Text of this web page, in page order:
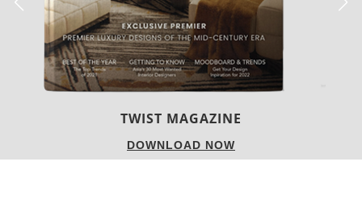
BEST INTERIOR DESIGNERS
DOWNLOAD NOW